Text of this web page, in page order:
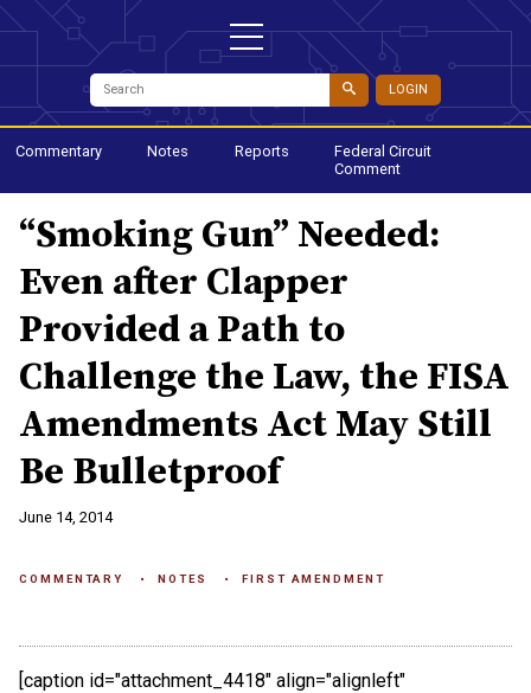
LOGIN
Commentary Notes Reports
Federal Circuit
Comment
“Smoking Gun” Needed:
Even after Clapper
Provided a Path to
Challenge the Law, the FISA
Amendments Act May Still
Be Bulletproof
June 14, 2014
COMMENTARY NOTES FIRST AMENDMENT
[caption id="attachment_4418" align="alignleft"